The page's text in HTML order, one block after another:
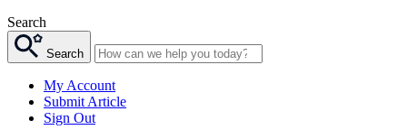
Search
Search
My Account
Submit Article
Sign Out